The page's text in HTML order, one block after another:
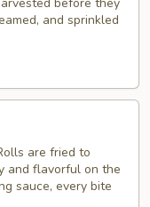
and sprinkled
are fried to
and flavorful on the
sauce, every bite